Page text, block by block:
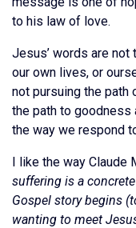
to his law of love.
Jesus’ words are
our own lives, or
not pursuing the path
the path to goodness
the way we respond
I like the way Claude
suffering is a
Gospel story begins
wanting to meet